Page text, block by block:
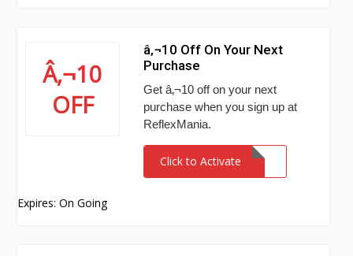
Â‚¬10
OFF
â‚¬10 Off On Your Next
Purchase
Get â‚¬10 off on your next
purchase when you sign up at
ReflexMania.
Click to Activate
Expires: On Going